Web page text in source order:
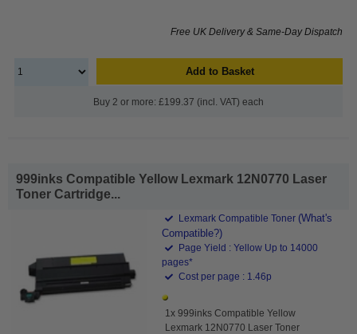
Free UK Delivery & Same-Day Dispatch
Add to Basket
Buy 2 or more: £199.37 (incl. VAT) each
999inks Compatible Yellow Lexmark 12N0770 Laser
Toner Cartridge...
Lexmark Compatible Toner (What's
Compatible?)
Page Yield : Yellow Up to 14000
pages*
Cost per page : 1.46p
1x 999inks Compatible Yellow
Lexmark 12N0770 Laser Toner